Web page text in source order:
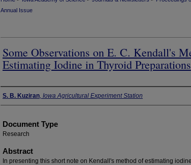
Annual Issue
Some Observations on E. C. Kendall's
Estimating Iodine in Thyroid Preparations
Authors
S. B. Kuziran, Iowa Agricultural Experiment Station
Document Type
Research
Abstract
In presenting this short note on Kendall's method of estimating